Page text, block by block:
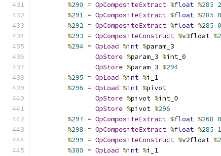
%290 = OpCompositeExtract %float %285 2
%291 = OpCompositeExtract %float %285 0
%292 = OpCompositeExtract %float %285 0
%293 = OpCompositeConstruct %v3float %
%294 = OpLoad %int %param_3
OpStore %param_3 %int_0
OpStore %param_3 %294
%295 = OpLoad %int %i_1
%296 = OpLoad %int %pivot
OpStore %pivot %int_0
OpStore %pivot %296
%297 = OpCompositeExtract %float %268 0
%298 = OpCompositeExtract %float %285 1
%299 = OpCompositeConstruct %v2float %
%300 = OpLoad %int %i_1